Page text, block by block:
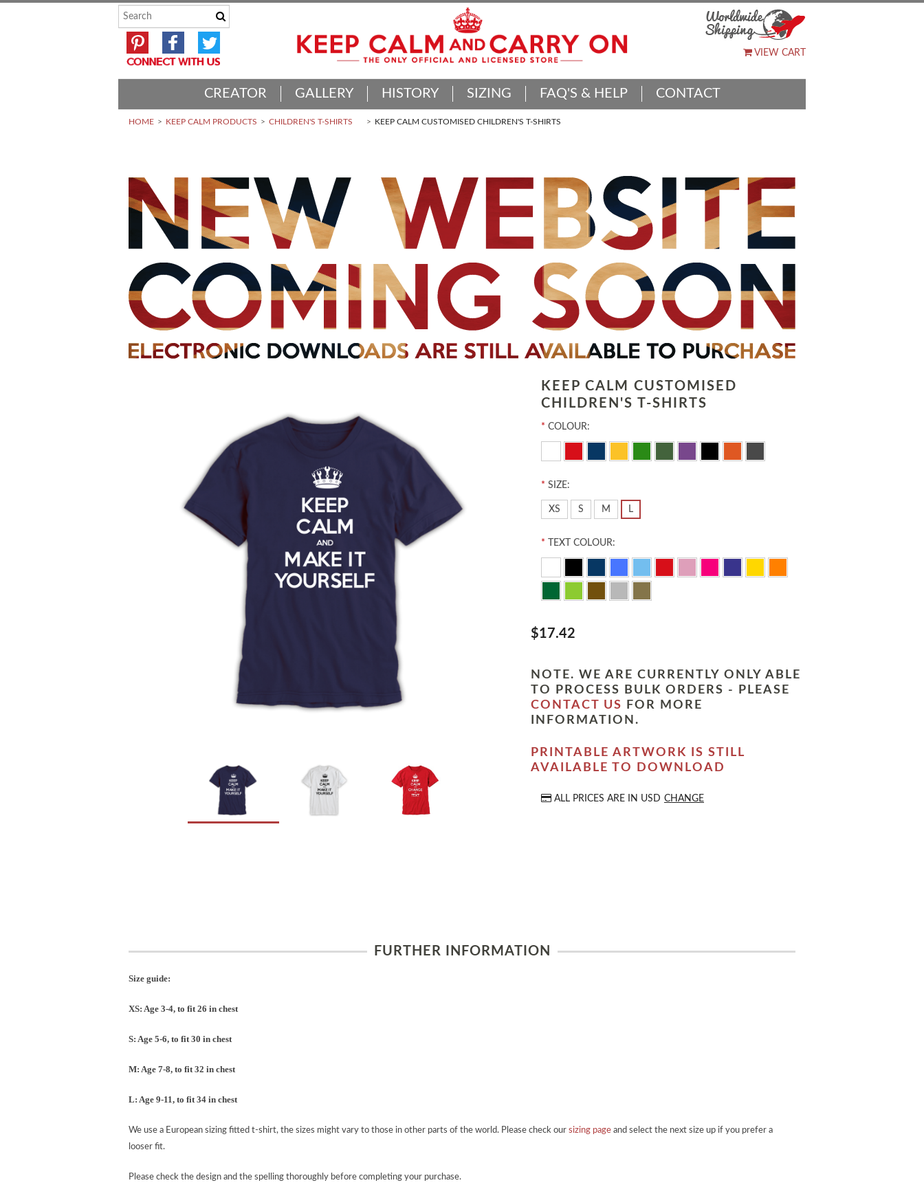
VIEW CART
CREATOR GALLERY HISTORY SIZING FAQ'S & HELP CONTACT
HOME KEEP CALM PRODUCTS CHILDREN'S T-SHIRTS KEEP CALM CUSTOMISED CHILDREN'S T-SHIRTS
KEEP CALM CUSTOMISED
CHILDREN'S T-SHIRTS
* COLOUR:
* SIZE:
XS S M L
* TEXT COLOUR:
$17.42
NOTE. WE ARE CURRENTLY ONLY ABLE
TO PROCESS BULK ORDERS - PLEASE
CONTACT US
FOR MORE
INFORMATION.
PRINTABLE ARTWORK IS STILL
AVAILABLE TO DOWNLOAD
ALL PRICES ARE IN USD CHANGE
FURTHER INFORMATION
Size guide:
XS: Age 3-4, to fit 26 in chest
S: Age 5-6, to fit 30 in chest
M: Age 7-8, to fit 32 in chest
L: Age 9-11, to fit 34 in chest
We use a European sizing fitted t-shirt, the sizes might vary to those in other parts of the world. Please check our sizing page and select the next size up if you prefer a
looser fit.
Please check the design and the spelling thoroughly before completing your purchase.